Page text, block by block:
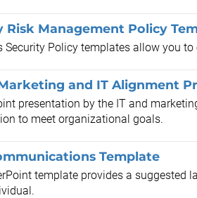
Risk Management Policy
Security Policy templates allow you
and IT Alignment
presentation by the IT and
to meet organizational goals.
Template
template provides a suggested